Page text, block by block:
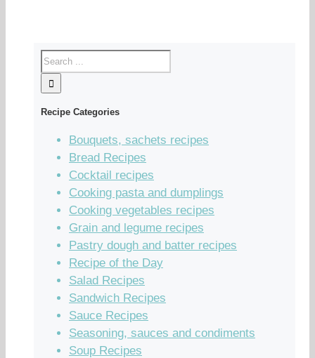
Recipe Categories
Bouquets, sachets recipes
Bread Recipes
Cocktail recipes
Cooking pasta and dumplings
Cooking vegetables recipes
Grain and legume recipes
Pastry dough and batter recipes
Recipe of the Day
Salad Recipes
Sandwich Recipes
Sauce Recipes
Seasoning, sauces and condiments
Soup Recipes